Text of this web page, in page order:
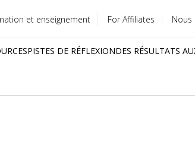
et enseignement For Affiliates Nous
PISTES DE RÉFLEXIONDES RÉSULTATS